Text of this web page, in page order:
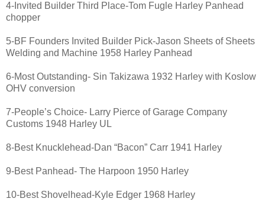
4-Invited Builder Third Place-Tom Fugle Harley Panhead
chopper
5-BF Founders Invited Builder Pick-Jason Sheets of Sheets
Welding and Machine 1958 Harley Panhead
6-Most Outstanding- Sin Takizawa 1932 Harley with Koslow
OHV conversion
7-People’s Choice- Larry Pierce of Garage Company
Customs 1948 Harley UL
8-Best Knucklehead-Dan “Bacon” Carr 1941 Harley
9-Best Panhead- The Harpoon 1950 Harley
10-Best Shovelhead-Kyle Edger 1968 Harley